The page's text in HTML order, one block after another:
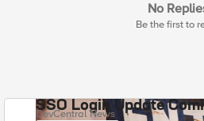
No
Be the first to
SSO Login Update
DevCentral News